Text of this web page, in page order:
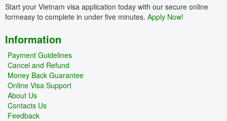
Start your Vietnam visa application today with our secure online
formeasy to complete in under five minutes. Apply Now!
Information
Payment Guidelines
Cancel and Refund
Money Back Guarantee
Online Visa Support
About Us
Contacts Us
Feedback